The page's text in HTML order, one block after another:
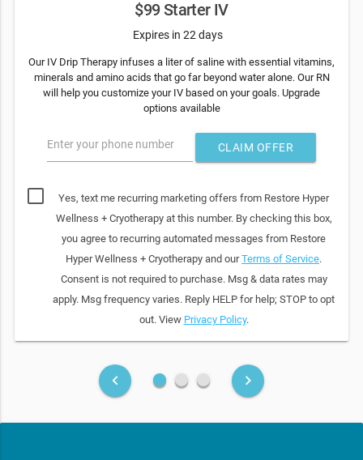
$99 Starter IV
Expires in 22 days
Our IV Drip Therapy infuses a liter of saline with essential vitamins,
minerals and amino acids that go far beyond water alone. Our RN
will help you customize your IV based on your goals. Upgrade
options available
Enter your phone number CLAIM OFFER
Yes, text me recurring marketing offers from Restore Hyper
Wellness + Cryotherapy at this number. By checking this box,
you agree to recurring automated messages from Restore
Hyper Wellness + Cryotherapy and ourTerms of Service.
Consent is not required to purchase. Msg & data rates may
apply. Msg frequency varies. Reply HELP for help; STOP to opt
out. View Privacy Policy.
keyboard_arrow_left fiber_manual_record fiber_manual_record fiber_manual_record keyboard_arrow_right